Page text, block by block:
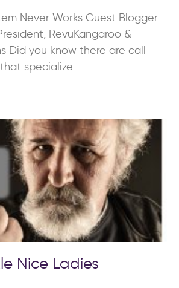
Never Works Guest Blogger:
RevuKangaroo &
Did you know there are call
specialize
Nice Ladies